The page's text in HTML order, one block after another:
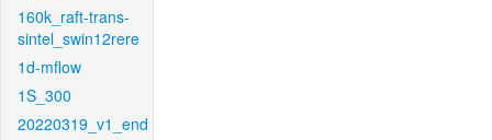
160k_raft-trans-
sintel_swin12rere
1d-mflow
1S_300
20220319_v1_end